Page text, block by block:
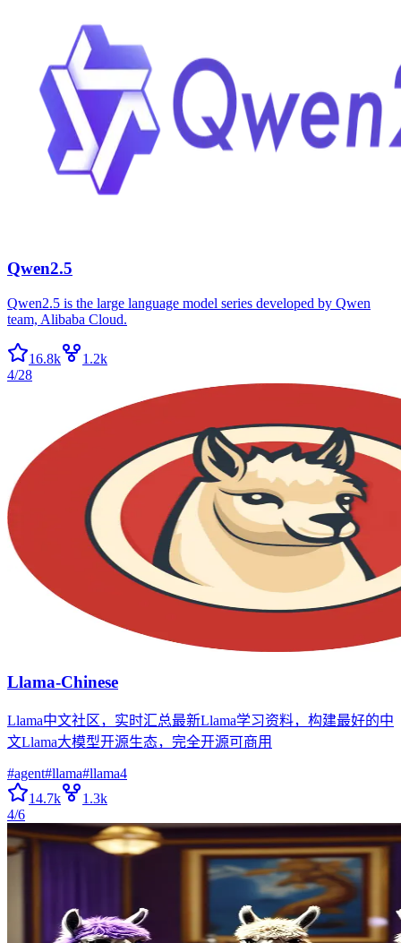
Qwen2.5
Qwen2.5 is the large language model series developed by Qwen
team, Alibaba Cloud.
16.8k
1.2k
4/28
Llama-Chinese
Llama中文社区，实时汇总最新Llama学习资料，构建最好的中
文Llama大模型开源生态，完全开源可商用
#agent#llama#llama4
14.7k
1.3k
4/6